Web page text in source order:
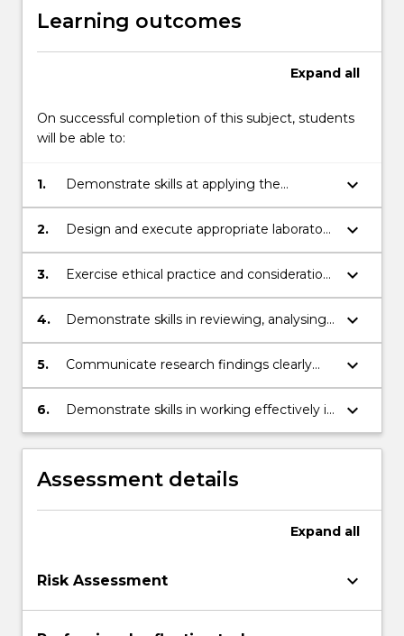
Learning outcomes
Expand all
On successful completion of this subject, students
will be able to:
1.
Demonstrate skills at applying the
scientific method to an area of biomedical
research;
keyboard_arrow_down
2.
Design and execute appropriate laboratory
experiments;
keyboard_arrow_down
3.
Exercise ethical practice and consideration
of workplace health and safety in
biomedical research;
keyboard_arrow_down
4.
Demonstrate skills in reviewing, analysing,
interpreting and synthesising research
data;
keyboard_arrow_down
5.
Communicate research findings clearly
and coherently to others in written and
oral formats;
keyboard_arrow_down
6.
Demonstrate skills in working effectively in
teams.
keyboard_arrow_down
Assessment details
Expand all
Risk Assessment keyboard_arrow_down